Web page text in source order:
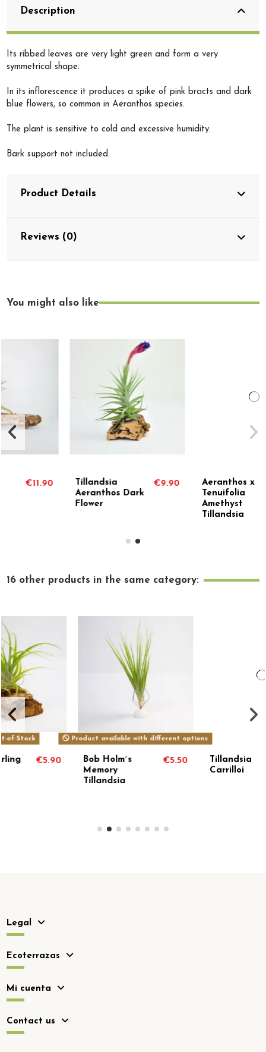
Description
Its ribbed leaves are very light green and form a very
symmetrical shape.
In its inflorescence it produces a spike of pink bracts and dark
blue flowers, so common in Aeranthos species.
The plant is sensitive to cold and excessive humidity.
Bark support not included.
Product Details
Reviews (0)
You might also like
Tillandsia
Aeranthos Dark
€9.90
Aeranthos x
€8.90
16 other products in the same category:
Product available with different options
Bob Holm´s
€5.50
Tillandsia
€119.00
Legal
Ecoterrazas
Mi cuenta
Contact us